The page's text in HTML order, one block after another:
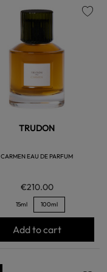
TRUDON
CARMEN EAU DE PARFUM
€210.00
15ml 100ml
Add to cart